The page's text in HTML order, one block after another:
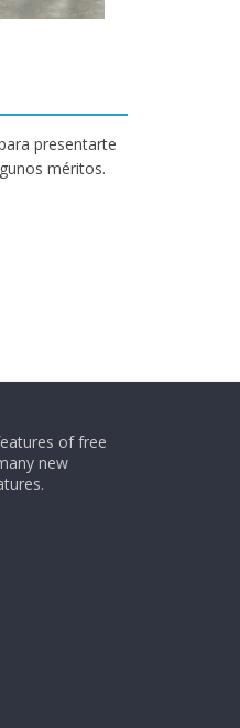
presentarte
méritos.
of free
new